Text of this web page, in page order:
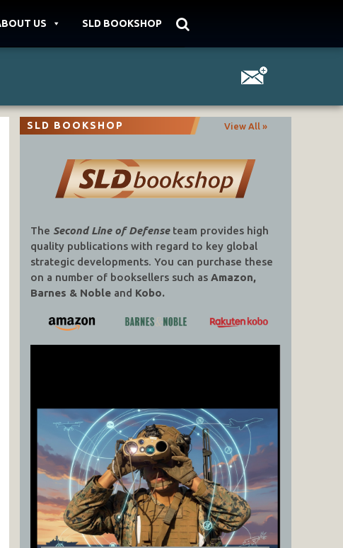
US SLD BOOKSHOP
SLD BOOKSHOP View All »
The Second Line of Defenseteam provides high
quality publications with regard to key global
strategic developments. You can purchase these
on a number of booksellers such as Amazon,
Barnes & Nobleand Kobo.